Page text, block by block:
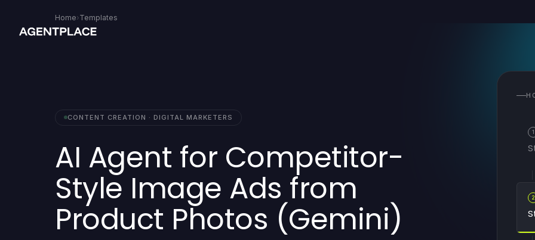
Home›Templates
CONTENT CREATION · DIGITAL MARKETERS
AI Agent for Competitor-
Style Image Ads from
Product Photos (Gemini)
1
2